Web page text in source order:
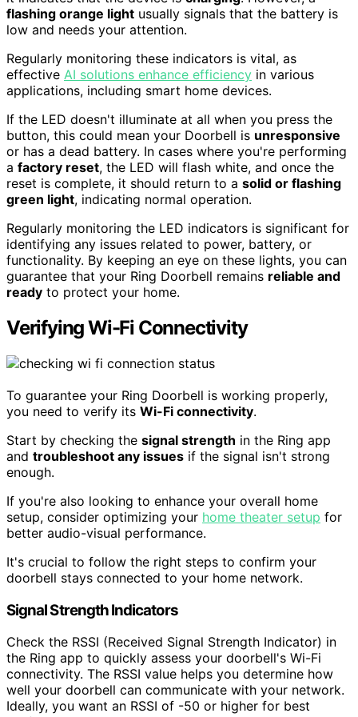
flashing orange light usually signals that the battery is
low and needs your attention.
Regularly monitoring these indicators is vital, as
effective AI solutions enhance efficiency in various
applications, including smart home devices.
If the LED doesn't illuminate at all when you press the
button, this could mean your Doorbell is unresponsive
or has a dead battery. In cases where you're performing
a factory reset, the LED will flash white, and once the
reset is complete, it should return to a solid or flashing
green light, indicating normal operation.
Regularly monitoring the LED indicators is significant for
identifying any issues related to power, battery, or
functionality. By keeping an eye on these lights, you can
guarantee that your Ring Doorbell remains reliable and
ready to protect your home.
Verifying Wi-Fi Connectivity
To guarantee your Ring Doorbell is working properly,
you need to verify its Wi-Fi connectivity.
Start by checking the signal strength in the Ring app
and troubleshoot any issues if the signal isn't strong
enough.
If you're also looking to enhance your overall home
setup, consider optimizing your home theater setup for
better audio-visual performance.
It's crucial to follow the right steps to confirm your
doorbell stays connected to your home network.
Signal Strength Indicators
Check the RSSI (Received Signal Strength Indicator) in
the Ring app to quickly assess your doorbell's Wi-Fi
connectivity. The RSSI value helps you determine how
well your doorbell can communicate with your network.
Ideally, you want an RSSI of -50 or higher for best